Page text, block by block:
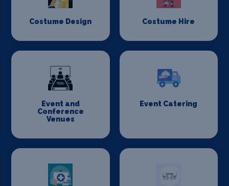
Costume Design Costume Hire
Event and
Conference
Venues
Event Catering